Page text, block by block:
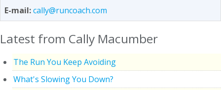
E-mail:cally@runcoach.com
Latest from Cally Macumber
The Run You Keep Avoiding
What's Slowing You Down?